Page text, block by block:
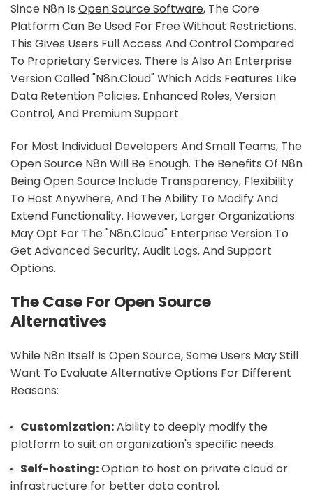
Since N8n Is Open Source Software, The Core
Platform Can Be Used For Free Without Restrictions.
This Gives Users Full Access And Control Compared
To Proprietary Services. There Is Also An Enterprise
Version Called "n8n.cloud" Which Adds Features Like
Data Retention Policies, Enhanced Roles, Version
Control, And Premium Support.
For Most Individual Developers And Small Teams, The
Open Source N8n Will Be Enough. The Benefits Of N8n
Being Open Source Include Transparency, Flexibility
To Host Anywhere, And The Ability To Modify And
Extend Functionality. However, Larger Organizations
May Opt For The "n8n.cloud" Enterprise Version To
Get Advanced Security, Audit Logs, And Support
Options.
The Case For Open Source
Alternatives
While N8n Itself Is Open Source, Some Users May Still
Want To Evaluate Alternative Options For Different
Reasons:
Customization:Ability to deeply modify the
platform to suit an organization's specific needs.
Self-hosting:Option to host on private cloud or
infrastructure for better data control.